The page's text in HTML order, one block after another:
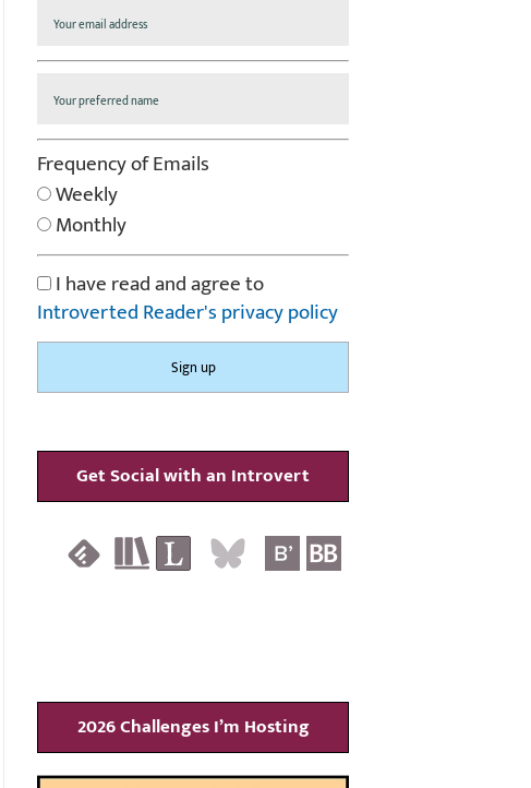
Frequency of Emails
Weekly
Monthly
I have read and agree to
Introverted Reader's privacy policy
Get Social with an Introvert
2026 Challenges I’m Hosting